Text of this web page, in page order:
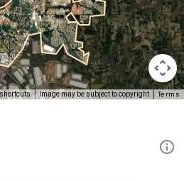
Image may be subject to copyright Terms